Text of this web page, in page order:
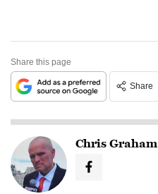
Share this page
Share
Chris Graham